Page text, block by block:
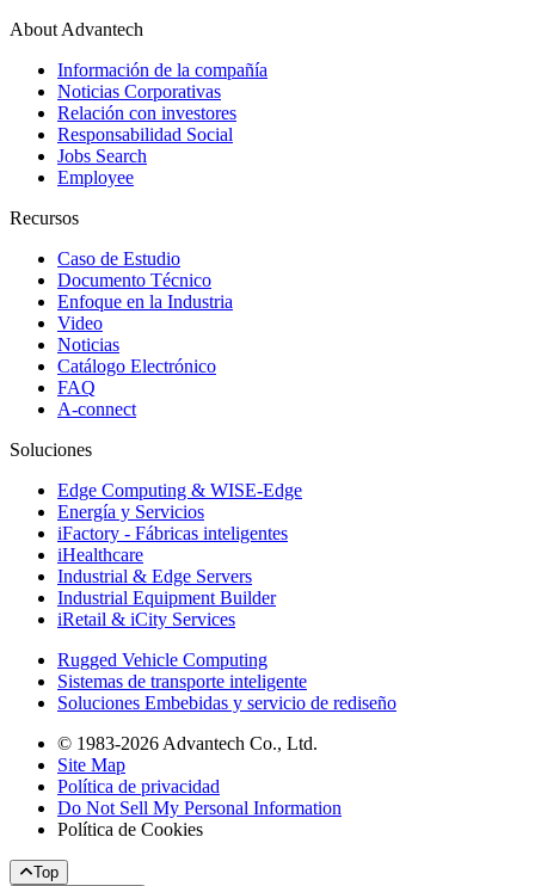
About Advantech
Información de la compañía
Noticias Corporativas
Relación con investores
Responsabilidad Social
Jobs Search
Employee
Recursos
Caso de Estudio
Documento Técnico
Enfoque en la Industria
Video
Noticias
Catálogo Electrónico
FAQ
A-connect
Soluciones
Edge Computing & WISE-Edge
Energía y Servicios
iFactory - Fábricas inteligentes
iHealthcare
Industrial & Edge Servers
Industrial Equipment Builder
iRetail & iCity Services
Rugged Vehicle Computing
Sistemas de transporte inteligente
Soluciones Embebidas y servicio de rediseño
© 1983-2026 Advantech Co., Ltd.
Site Map
Política de privacidad
Do Not Sell My Personal Information
Política de Cookies
Top